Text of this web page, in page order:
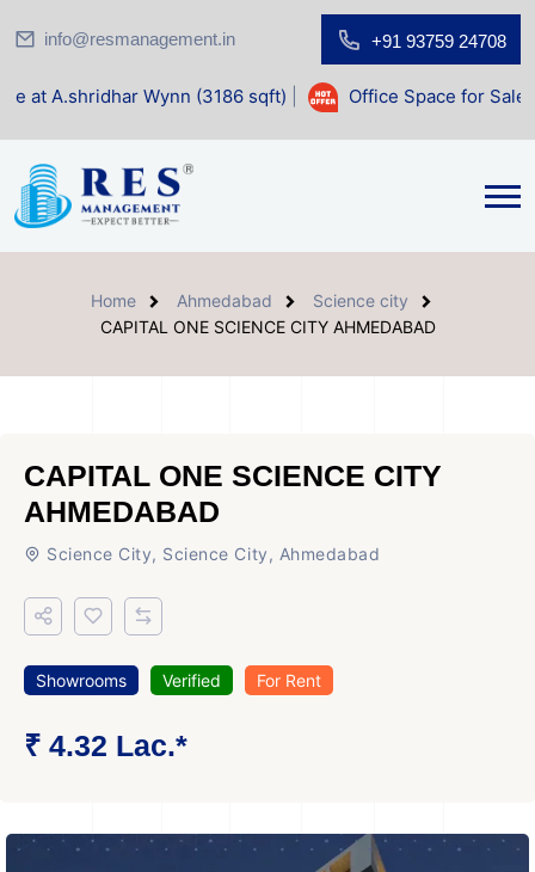
info@resmanagement.in +91 93759 24708
Wynn (3186 sqft)| Office Space for Sale at Shilp
Home Ahmedabad
Science city
CAPITAL ONE SCIENCE CITY AHMEDABAD
CAPITAL ONE SCIENCE CITY
AHMEDABAD
Science City, Science City, Ahmedabad
Showrooms Verified For Rent
₹ 4.32 Lac.*